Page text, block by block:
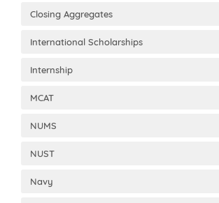
Closing Aggregates
International Scholarships
Internship
MCAT
NUMS
NUST
Navy